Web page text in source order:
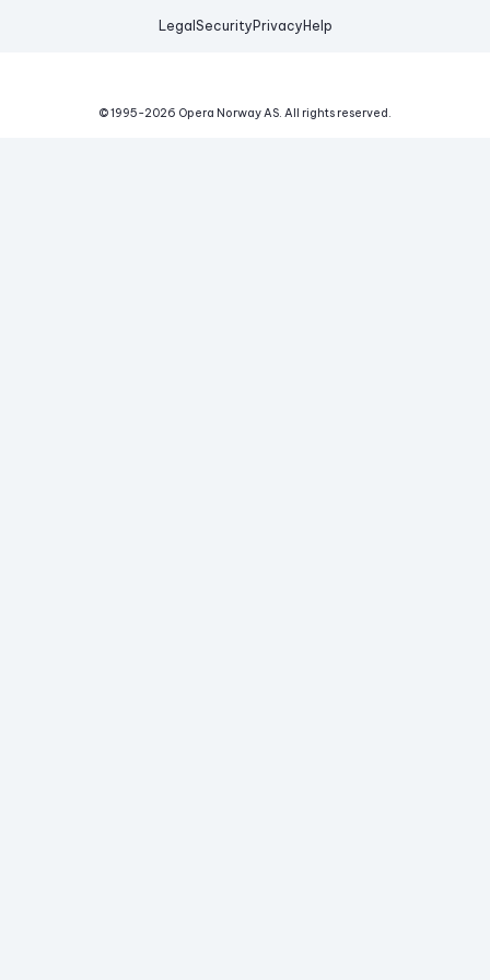
Legal Security Privacy Help
© 1995-2026 Opera Norway AS. All rights reserved.